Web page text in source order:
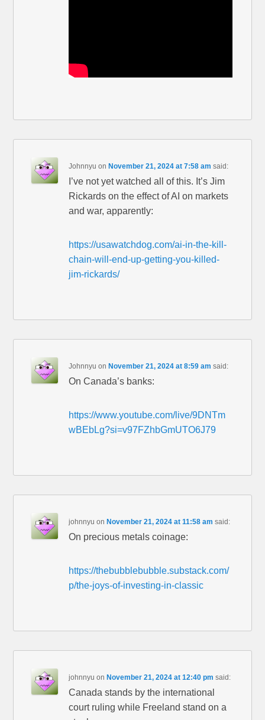
Johnnyu onNovember 21, 2024 at 7:58 am said:
I’ve not yet watched all of this. It’s Jim
Rickards on the effect of AI on markets
and war, apparently:
https://usawatchdog.com/ai-in-the-kill-
chain-will-end-up-getting-you-killed-
jim-rickards/
Johnnyu onNovember 21, 2024 at 8:59 am said:
On Canada’s banks:
https://www.youtube.com/live/9DNTm
wBEbLg?si=v97FZhbGmUTO6J79
johnnyu onNovember 21, 2024 at 11:58 am said:
On precious metals coinage:
https://thebubblebubble.substack.com/
p/the-joys-of-investing-in-classic
johnnyu onNovember 21, 2024 at 12:40 pm said:
Canada stands by the international
court ruling while Freeland stand on a